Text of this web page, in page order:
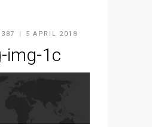
5 APRIL 2018
img-1c